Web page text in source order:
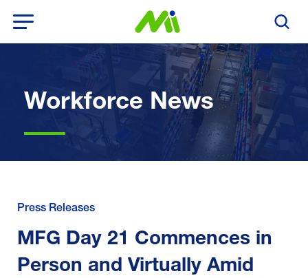
Search
Workforce News
Press Releases
MFG Day 21 Commences in
Person and Virtually Amid